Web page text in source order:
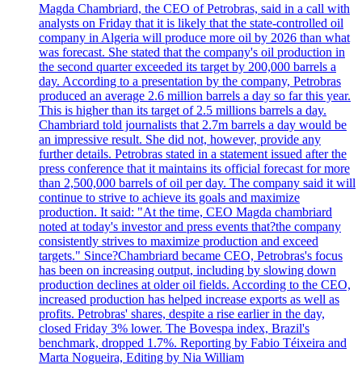
Magda Chambriard, the CEO of Petrobras, said in a call with
analysts on Friday that it is likely that the state-controlled oil
company in Algeria will produce more oil by 2026 than what
was forecast. She stated that the company's oil production in
the second quarter exceeded its target by 200,000 barrels a
day. According to a presentation by the company, Petrobras
produced an average 2.6 million barrels a day so far this year.
This is higher than its target of 2.5 millions barrels a day.
Chambriard told journalists that 2.7m barrels a day would be
an impressive result. She did not, however, provide any
further details. Petrobras stated in a statement issued after the
press conference that it maintains its official forecast for more
than 2,500,000 barrels of oil per day. The company said it will
continue to strive to achieve its goals and maximize
production. It said: "At the time, CEO Magda chambriard
noted at today's investor and press events that?the company
consistently strives to maximize production and exceed
targets." Since?Chambriard became CEO, Petrobras's focus
has been on increasing output, including by slowing down
production declines at older oil fields. According to the CEO,
increased production has helped increase exports as well as
profits. Petrobras' shares, despite a rise earlier in the day,
closed Friday 3% lower. The Bovespa index, Brazil's
benchmark, dropped 1.7%. Reporting by Fabio Téixeira and
Marta Nogueira, Editing by Nia William